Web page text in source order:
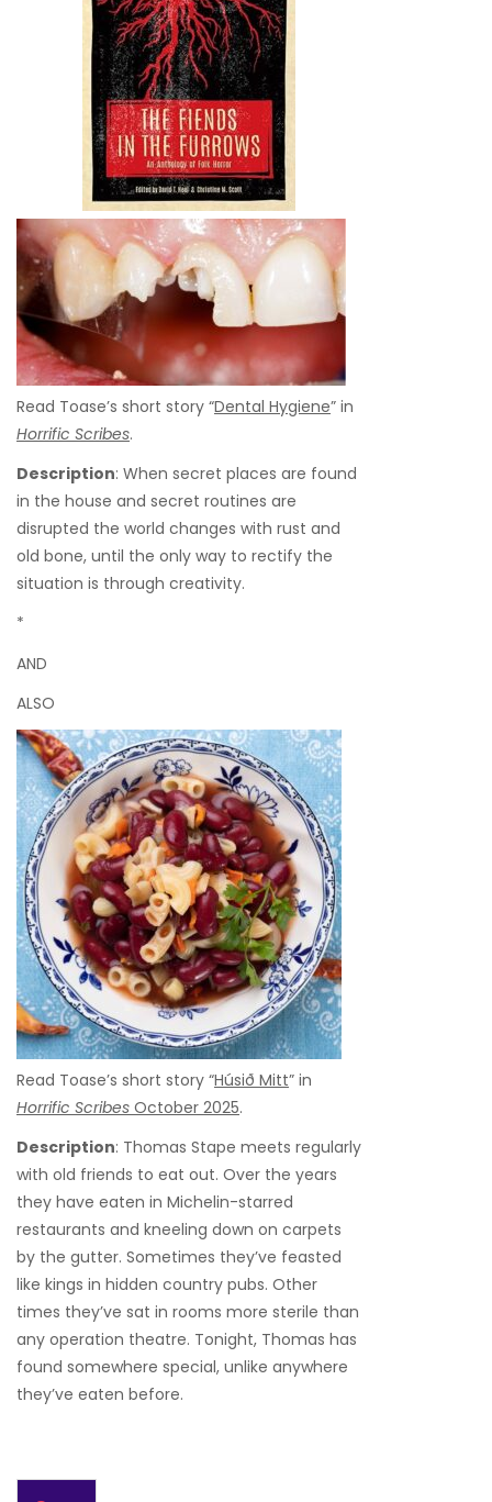
Read Toase’s short story “Dental Hygiene” in
Horrific Scribes.
Description: When secret places are found
in the house and secret routines are
disrupted the world changes with rust and
old bone, until the only way to rectify the
situation is through creativity.
*
AND
ALSO
Read Toase’s short story “Húsið Mitt” in
Horrific Scribes October 2025.
Description: Thomas Stape meets regularly
with old friends to eat out. Over the years
they have eaten in Michelin-starred
restaurants and kneeling down on carpets
by the gutter. Sometimes they’ve feasted
like kings in hidden country pubs. Other
times they’ve sat in rooms more sterile than
any operation theatre. Tonight, Thomas has
found somewhere special, unlike anywhere
they’ve eaten before.